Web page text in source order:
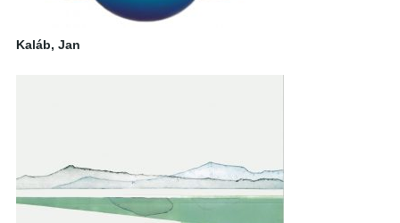
Kaláb, Jan